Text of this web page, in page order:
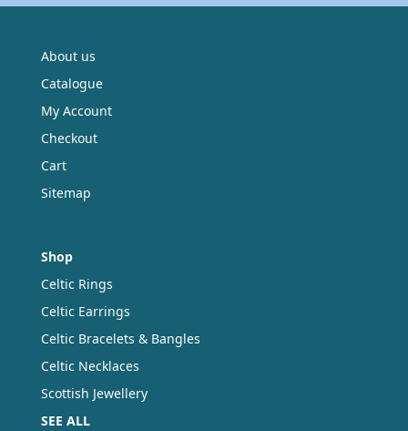
About us
Catalogue
My Account
Checkout
Cart
Sitemap
Shop
Celtic Rings
Celtic Earrings
Celtic Bracelets & Bangles
Celtic Necklaces
Scottish Jewellery
SEE ALL